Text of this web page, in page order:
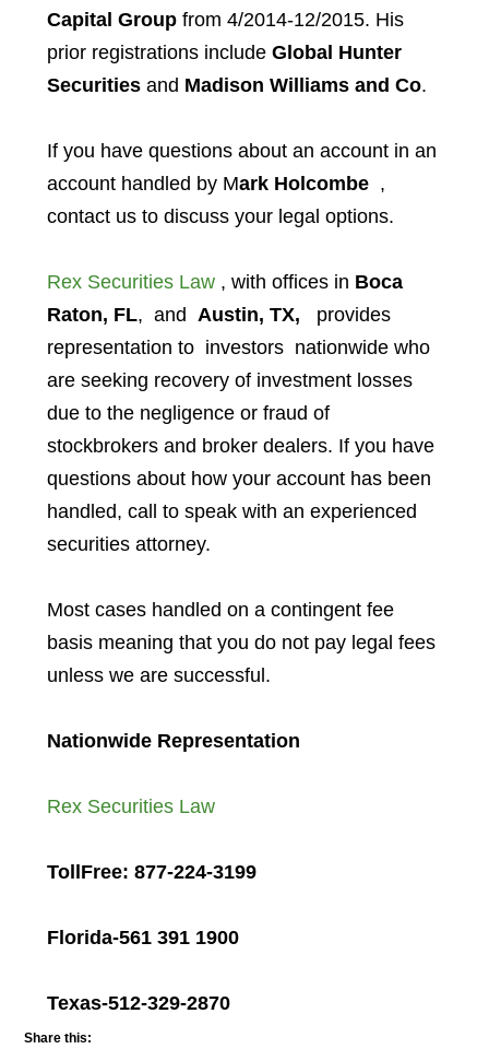
Capital Groupfrom 4/2014-12/2015. His
prior registrations include Global Hunter
Securitiesand Madison Williams and Co.
If you have questions about an account in an
account handled by Mark Holcombe ,
contact us to discuss your legal options.
Rex Securities Law, with offices in Boca
Raton, FL, and Austin, TX,
provides
representation to investors nationwide who
are seeking recovery of investment losses
due to the negligence or fraud of
stockbrokers and broker dealers. If you have
questions about how your account has been
handled, call to speak with an experienced
securities attorney.
Most cases handled on a contingent fee
basis meaning that you do not pay legal fees
unless we are successful.
Nationwide Representation
Rex Securities Law
TollFree: 877-224-3199
Florida-561 391 1900
Texas-512-329-2870
Share this: